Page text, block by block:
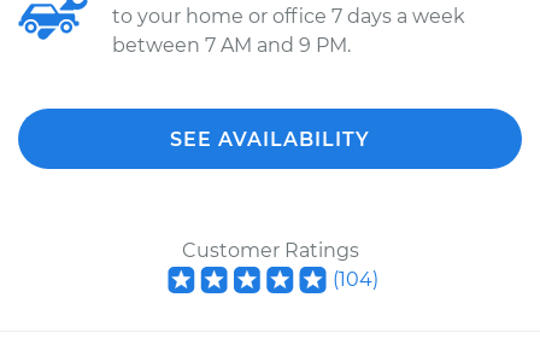
to your home or office 7 days a week
between 7 AM and 9 PM.
SEE AVAILABILITY
Customer Ratings
(104)